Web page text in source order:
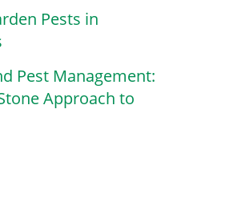
Pests in
Pest Management:
Approach to